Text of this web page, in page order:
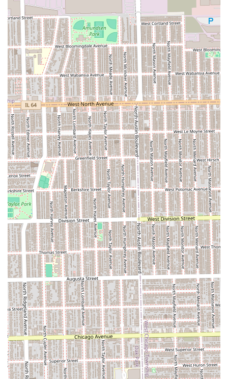
The inclusion of a **Wash & Cut** with most
haircut services, ensuring a clean and
professional finish.
Features / Highlights
The appeal of KJ CUT$ for the Illinois client base rests on
its commitment to high-quality, specialized men’s
grooming techniques.
**Expertise in Fades:** The specialization in **Fade**
and **Bald Fade** cuts is a major draw, confirming the
barbers’ technical skill in contemporary and high-
demand styles.
**Full-Service Grooming Packages:** The availability of
premium bundles like **The Dapper Deluxe
Treatment** elevates the experience beyond a simple
cut, incorporating relaxation with a **Hot Towel** and
massage.
**Traditional Shave Focus:** The skill to perform a
classic **Straight Razor Shave** confirms the shop
respects and maintains the essential, detailed
traditions of barbering.
**Family-Friendly Services:** By explicitly offering
**Boys Junior Haircut** and **Boys Junior Fade**, the
shop positions itself as a grooming destination for the
entire family.
**Professional Atmosphere:** Dedicated to providing a
high level of service and style, maintaining the
professional and reliable environment that clients
expect from a premier local barber shop.
**Convenient Communication:** Easily reachable via a
dedicated local phone number for booking and
inquiries.